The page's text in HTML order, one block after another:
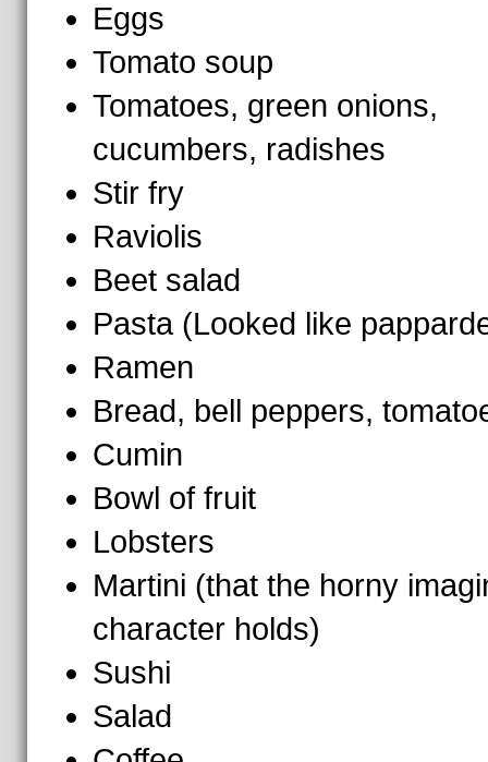
Eggs
Tomato soup
Tomatoes, green onions,
cucumbers, radishes
Stir fry
Raviolis
Beet salad
Pasta (Looked like
Ramen
Bread, bell peppers,
Cumin
Bowl of fruit
Lobsters
Martini (that the horny
character holds)
Sushi
Salad